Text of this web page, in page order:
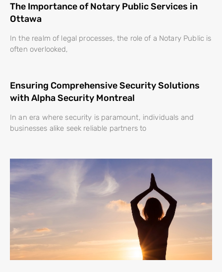
The Importance of Notary Public Services in
Ottawa
In the realm of legal processes, the role of a Notary Public is
often overlooked,
Ensuring Comprehensive Security Solutions
with Alpha Security Montreal
In an era where security is paramount, individuals and
businesses alike seek reliable partners to